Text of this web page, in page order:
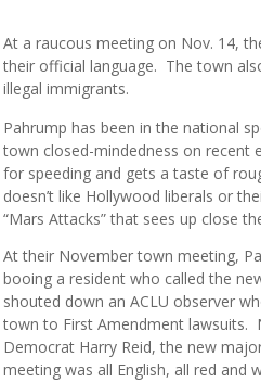
At a raucous meeting on Nov. 14,
their official language. The town
illegal immigrants.
Pahrump has been in the national
town closed-mindedness on recent
for speeding and gets a taste of
doesn’t like Hollywood liberals or
“Mars Attacks” that sees up close
At their November town meeting,
booing a resident who called the
shouted down an ACLU observer
town to First Amendment lawsuits.
Democrat Harry Reid, the new
meeting was all English, all red and